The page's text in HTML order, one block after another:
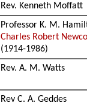
Rev. Kenneth Moffatt
Professor K. M.
Charles Robert
(1914-1986)
Rev. A. M. Watts
Rev C. A. Geddes